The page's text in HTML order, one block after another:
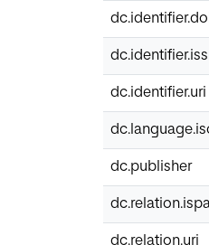
dc.identifier.uri
dc.publisher
dc.relation.uri